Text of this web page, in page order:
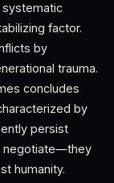
systematic
factor.
by
trauma.
concludes
by
persist
negotiate—they
humanity.